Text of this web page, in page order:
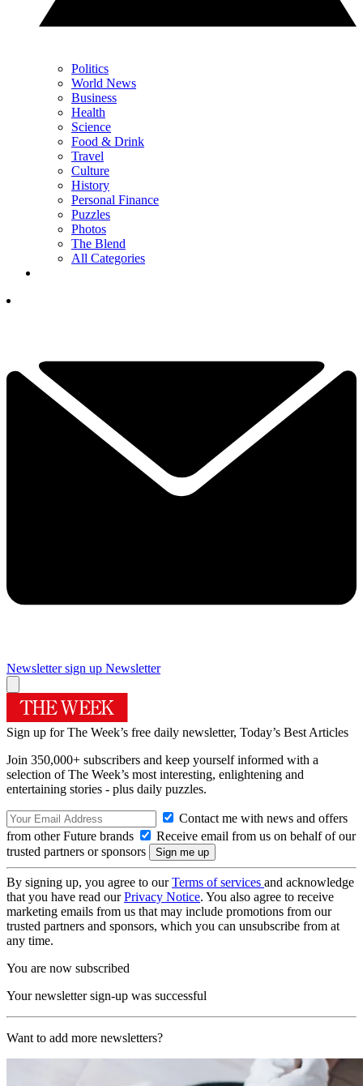
Politics
World News
Business
Health
Science
Food & Drink
Travel
Culture
History
Personal Finance
Puzzles
Photos
The Blend
All Categories
Newsletter sign up Newsletter
Sign up for The Week’s free daily newsletter, Today’s Best Articles
Join 350,000+ subscribers and keep yourself informed with a
selection of The Week’s most interesting, enlightening and
entertaining stories - plus daily puzzles.
Contact me with news and offers
from other Future brands
Receive email from us on behalf of our
trusted partners or sponsors
By signing up, you agree to ourTerms of services and acknowledge
that you have read ourPrivacy Notice. You also agree to receive
marketing emails from us that may include promotions from our
trusted partners and sponsors, which you can unsubscribe from at
any time.
You are now subscribed
Your newsletter sign-up was successful
Want to add more newsletters?